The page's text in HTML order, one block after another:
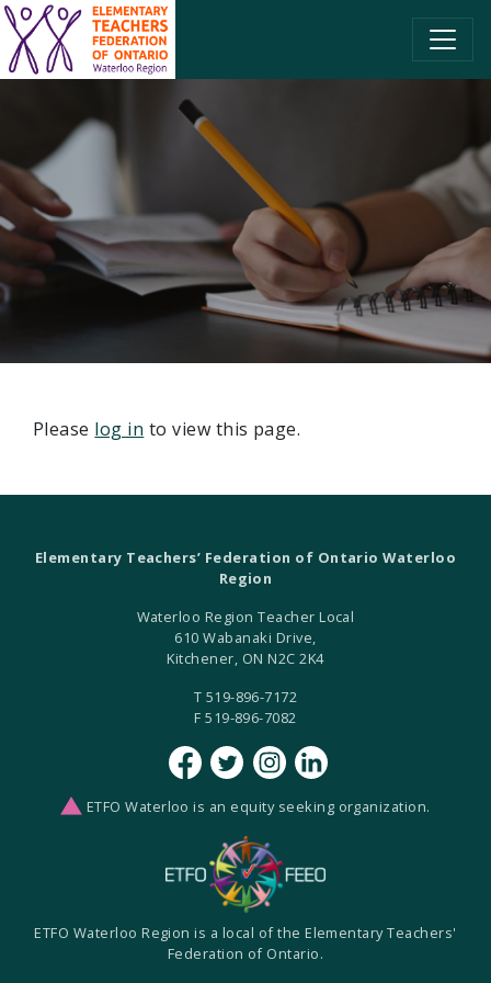
SKIP TO CONTENT
Please log in to view this page.
Elementary Teachers’ Federation of Ontario Waterloo
Region
Waterloo Region Teacher Local
610 Wabanaki Drive,
Kitchener, ON N2C 2K4
T 519-896-7172
F 519-896-7082
ETFO Waterloo is an equity seeking organization.
ETFO Waterloo Region is a local of the Elementary Teachers'
Federation of Ontario.